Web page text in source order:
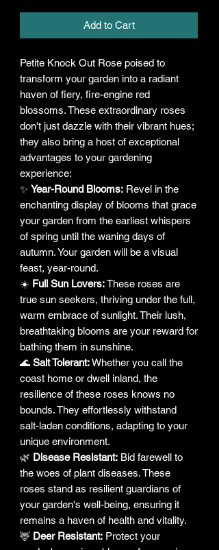
Add to Cart
Petite Knock Out Rose poised to
transform your garden into a radiant
haven of fiery, fire-engine red
blossoms. These extraordinary roses
don't just dazzle with their vibrant hues;
they also bring a host of exceptional
advantages to your gardening
experience:
✨ Year-Round Blooms: Revel in the
enchanting display of blooms that grace
your garden from the earliest whispers
of spring until the waning days of
autumn. Your garden will be a visual
feast, year-round.
☀️ Full Sun Lovers:These roses are
true sun seekers, thriving under the full,
warm embrace of sunlight. Their lush,
breathtaking blooms are your reward for
bathing them in sunshine.
🌊 Salt Tolerant:Whether you call the
coast home or dwell inland, the
resilience of these roses knows no
bounds. They effortlessly withstand
salt-laden conditions, adapting to your
unique environment.
🌿 Disease Resistant: Bid farewell to
the woes of plant diseases. These
roses stand as resilient guardians of
your garden's well-being, ensuring it
remains a haven of health and vitality.
🦌 Deer Resistant: Protect your